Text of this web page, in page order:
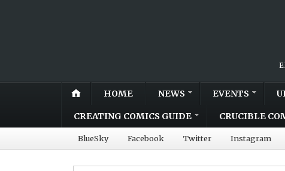
HOME NEWS EVENTS
CREATING COMICS GUIDE CRUCIBLE
BlueSky Facebook Twitter Instagram